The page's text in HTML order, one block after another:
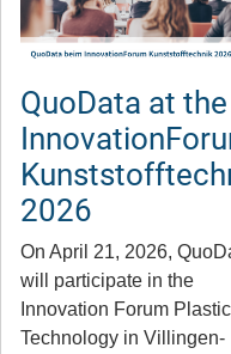
QuoData at the
2026
On April 21, 2026,
will participate in the
Innovation Forum
Technology in Villingen-